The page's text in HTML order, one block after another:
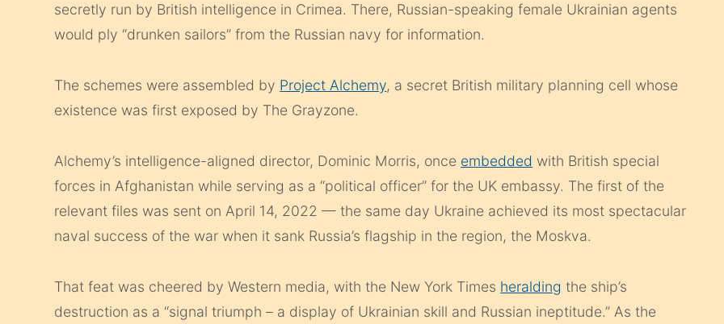
secretly run by British intelligence in Crimea. There, Russian-speaking female Ukrainian agents
would ply “drunken sailors” from the Russian navy for information.
The schemes were assembled by Project Alchemy, a secret British military planning cell whose
existence was first exposed by The Grayzone.
Alchemy’s intelligence-aligned director, Dominic Morris, once embedded with British special
forces in Afghanistan while serving as a “political officer” for the UK embassy. The first of the
relevant files was sent on April 14, 2022 — the same day Ukraine achieved its most spectacular
naval success of the war when it sank Russia’s flagship in the region, the Moskva.
That feat was cheered by Western media, with the New York Times heralding the ship’s
destruction as a “signal triumph – a display of Ukrainian skill and Russian ineptitude.” As the